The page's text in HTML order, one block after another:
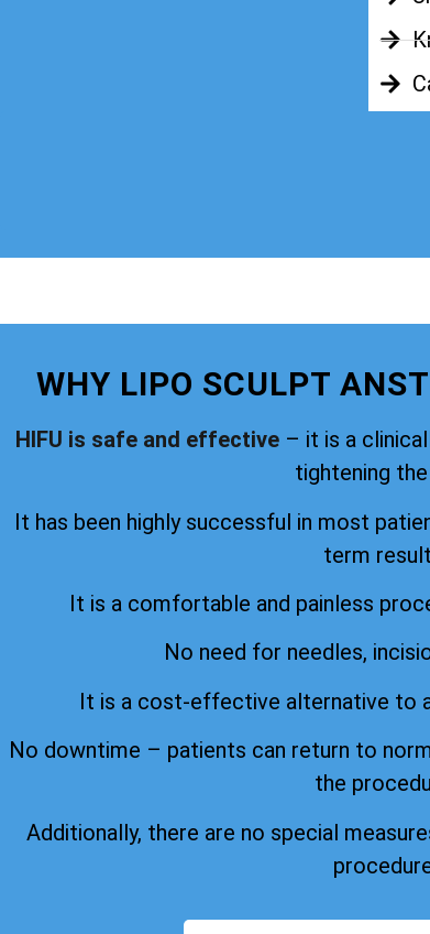
WHY LIPO SCULPT
HIFU is safe and effective– it is a
tightening the
It has been highly successful in most
term
It is a comfortable and painless
No need for needles,
It is a cost-effective alternative to
No downtime – patients can return to
the
Additionally, there are no special